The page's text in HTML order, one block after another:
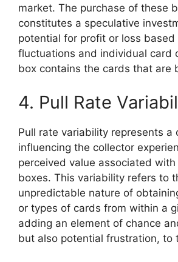
market. The purchase of these
constitutes a speculative
potential for profit or loss based
fluctuations and individual card
box contains the cards that are
4. Pull Rate
Pull rate variability represents a
influencing the collector
perceived value associated
boxes. This variability refers to
unpredictable nature of
or types of cards from within a
adding an element of chance
but also potential frustration, to